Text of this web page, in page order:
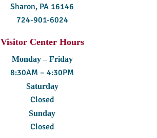
Sharon, PA 16146
724-901-6024
Visitor Center Hours
Monday – Friday
8:30AM – 4:30PM
Saturday
Closed
Sunday
Closed